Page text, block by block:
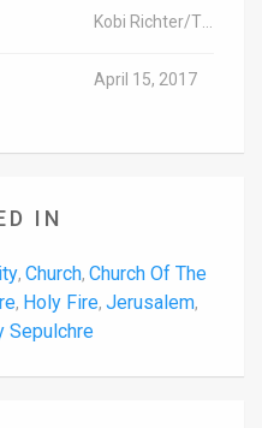
Kobi Richter/TPS
April 15, 2017
IN
, Church, Church Of The
, Holy Fire, Jerusalem,
Sepulchre